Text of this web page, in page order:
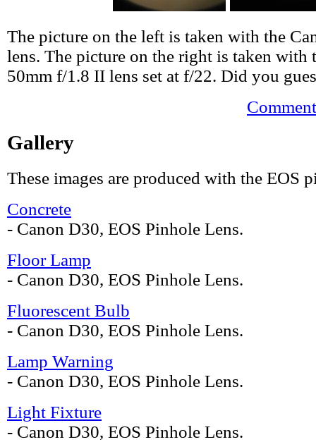
The picture on the left is taken with the
lens. The picture on the right is taken with
50mm f/1.8 II lens set at f/22. Did you
Gallery
These images are produced with the EOS
Concrete
- Canon D30, EOS Pinhole Lens.
Floor Lamp
- Canon D30, EOS Pinhole Lens.
Fluorescent Bulb
- Canon D30, EOS Pinhole Lens.
Lamp Warning
- Canon D30, EOS Pinhole Lens.
Light Fixture
- Canon D30, EOS Pinhole Lens.